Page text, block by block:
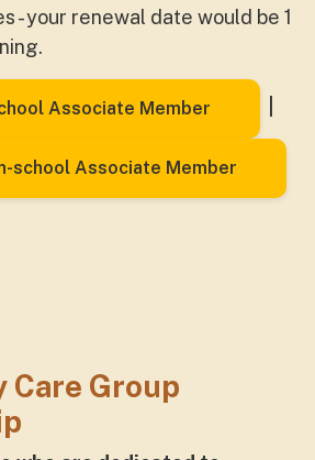
- your renewal date would be 1
Associate Member
school Associate Member
Care Group